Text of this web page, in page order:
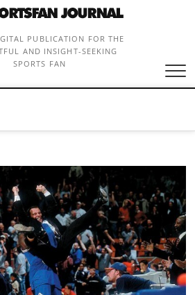
PUBLICATION FOR THE
AND INSIGHT-SEEKING
SPORTS FAN